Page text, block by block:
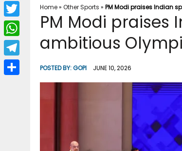
Home» Other Sports » PM Modi praises Indian
PM Modi praises
ambitious
POSTED BY:GOPI JUNE 10, 2026
F
a
c
b
T
w
i
W
h
a
T